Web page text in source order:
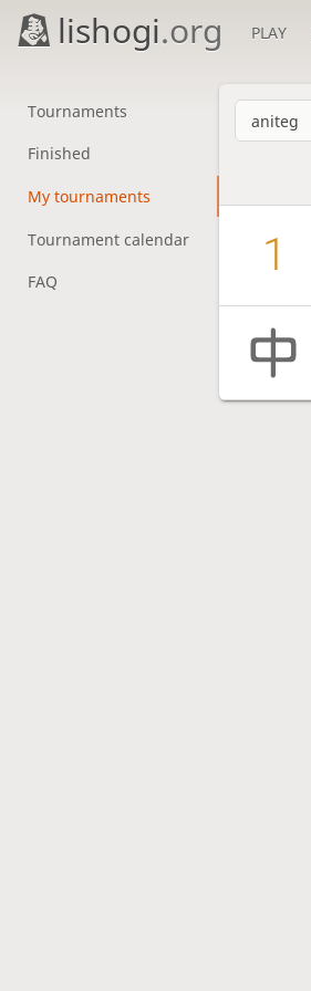
lishogi.org PLAY
Tournaments
Finished
My tournaments
Tournament calendar
FAQ
1